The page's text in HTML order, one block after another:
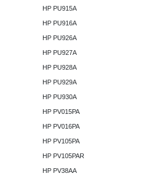
HP PU915A
HP PU916A
HP PU926A
HP PU927A
HP PU928A
HP PU929A
HP PU930A
HP PV015PA
HP PV016PA
HP PV105PA
HP PV105PAR
HP PV38AA